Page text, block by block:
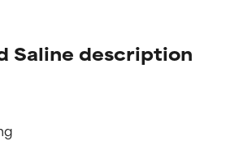
Saline description